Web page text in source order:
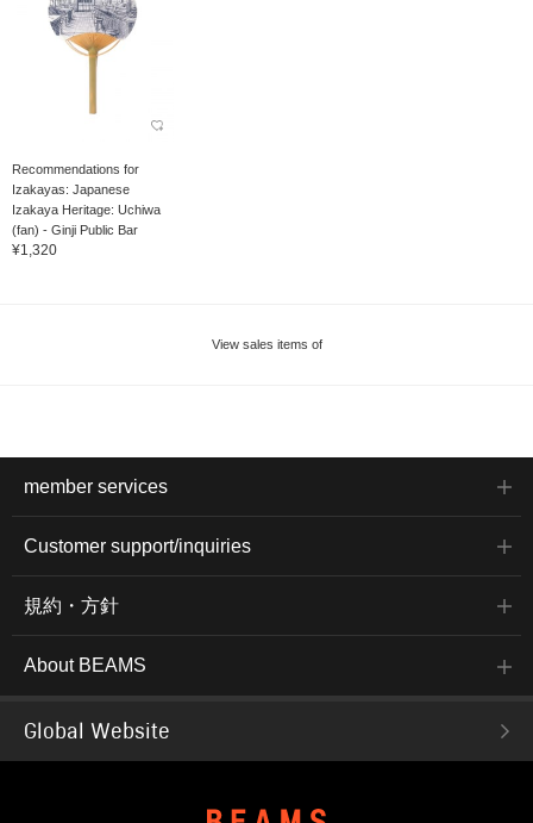
Recommendations for
Izakayas: Japanese
Izakaya Heritage: Uchiwa
(fan) - Ginji Public Bar
¥1,320
View sales items of
member services
Customer support/inquiries
規約・方針
About BEAMS
Global Website